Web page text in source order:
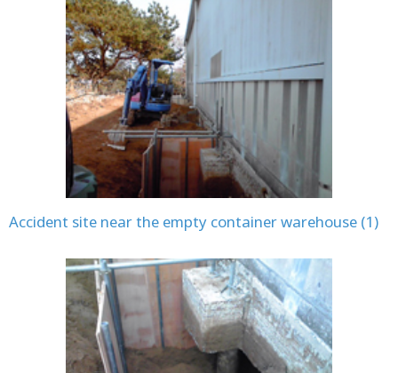
Accident site near the empty container warehouse (1)